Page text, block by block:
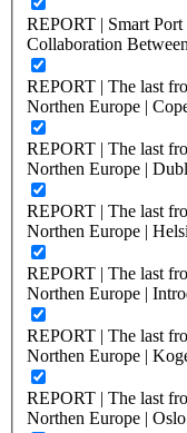
REPORT | Smart
Collaboration
REPORT | The last
Northen Europe |
REPORT | The last
Northen Europe |
REPORT | The last
Northen Europe |
REPORT | The last
Northen Europe |
REPORT | The last
Northen Europe |
REPORT | The last
Northen Europe |